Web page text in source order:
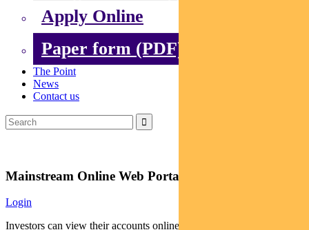
Apply Online
Paper form (PDF)
The Point
News
Contact us
Mainstream Online Web Portal
Login
Investors can view their accounts online via a secure web portal.